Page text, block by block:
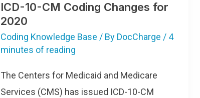
ICD-10-CM Coding Changes for
2020
Coding Knowledge Base / By DocCharge / 4
minutes of reading
The Centers for Medicaid and Medicare
Services (CMS) has issued ICD-10-CM